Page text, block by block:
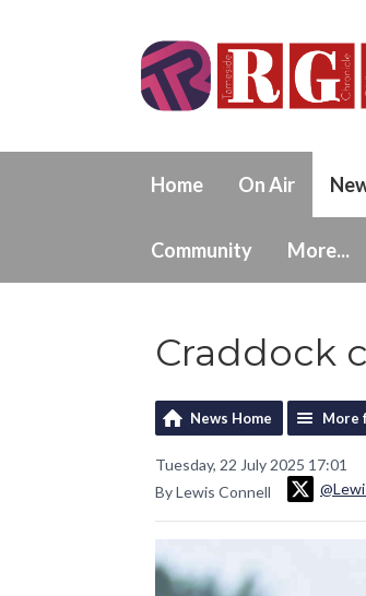
Home On Air
Community More...
Craddock
News Home More
Tuesday, 22 July 2025 17:01
By Lewis Connell